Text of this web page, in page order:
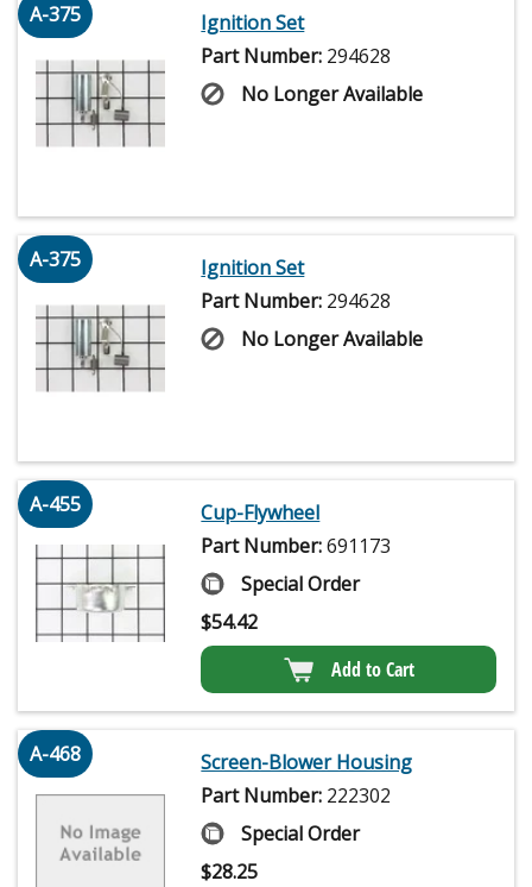
A-375
Ignition Set
Part Number: 294628
No Longer Available
A-375
Ignition Set
Part Number: 294628
No Longer Available
A-455
Cup-Flywheel
Part Number:691173
Special Order
$54.42
Add to Cart
A-468
Screen-Blower Housing
Part Number: 222302
Special Order
$28.25